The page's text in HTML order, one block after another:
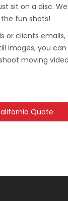
sit on a disc.
fun shots!
or clients
images, you
moving
Quote